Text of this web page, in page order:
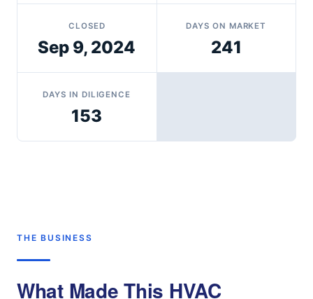
CLOSED
Sep 9, 2024
DAYS ON MARKET
241
DAYS IN DILIGENCE
153
THE BUSINESS
What Made This HVAC